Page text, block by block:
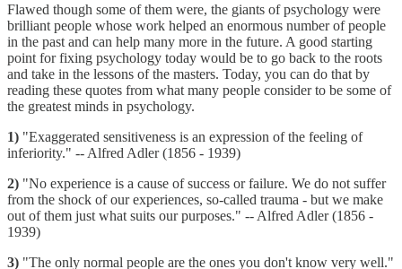
Flawed though some of them were, the giants of psychology were
brilliant people whose work helped an enormous number of people
in the past and can help many more in the future. A good starting
point for fixing psychology today would be to go back to the roots
and take in the lessons of the masters. Today, you can do that by
reading these quotes from what many people consider to be some of
the greatest minds in psychology.
1) "Exaggerated sensitiveness is an expression of the feeling of
inferiority." -- Alfred Adler (1856 - 1939)
2) "No experience is a cause of success or failure. We do not suffer
from the shock of our experiences, so-called trauma - but we make
out of them just what suits our purposes." -- Alfred Adler (1856 -
1939)
3) "The only normal people are the ones you don't know very well."